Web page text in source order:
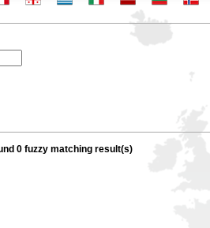
0 fuzzy matching result(s)